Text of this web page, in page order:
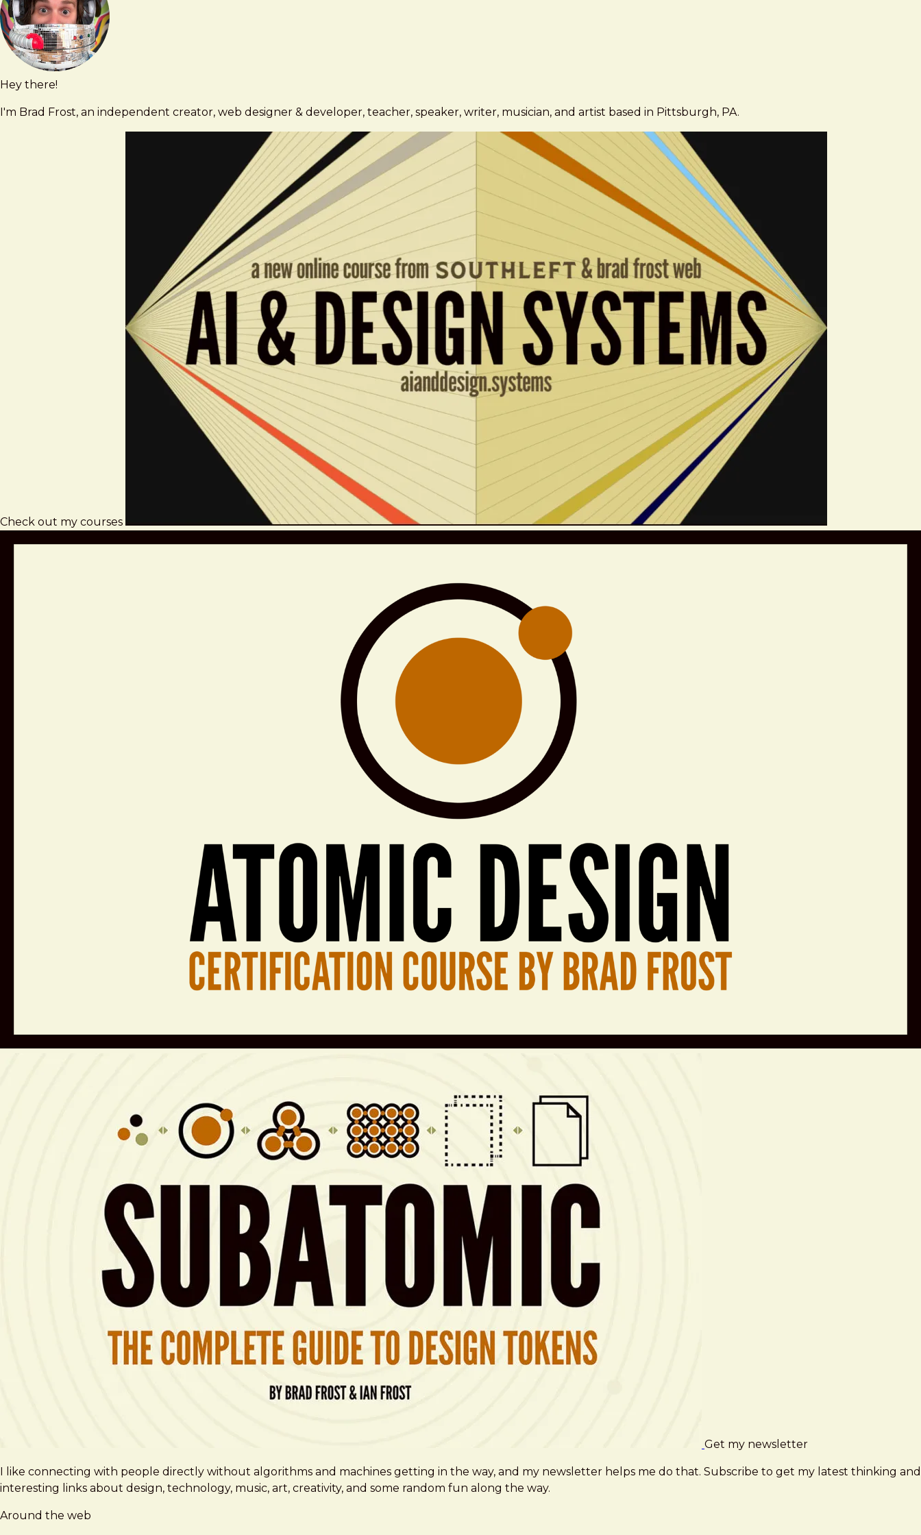
Contact
Hey there!
I'm Brad Frost, an independent creator, web designer & developer, teacher, speaker, writer, musician, and artist based in Pittsburgh, PA.
Check out my courses
Get my newsletter
I like connecting with people directly without algorithms and machines getting in the way, and my newsletter helps me do that. Subscribe to get my latest thinking and
interesting links about design, technology, music, art, creativity, and some random fun along the way.
Around the web